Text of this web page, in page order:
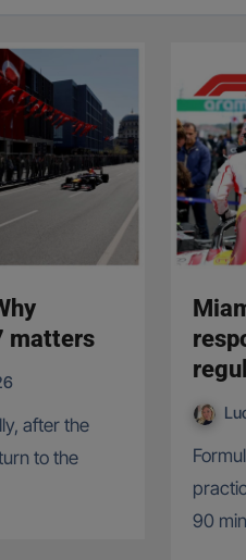
matters
to the
Formula One has confirmed that the opening
90